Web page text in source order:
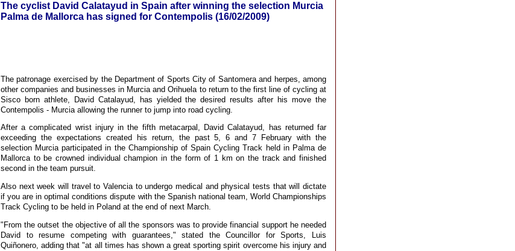
The cyclist David Calatayud in Spain after winning the selection Murcia
Palma de Mallorca has signed for Contempolis (16/02/2009)
The patronage exercised by the Department of Sports City of Santomera and herpes, among
other companies and businesses in Murcia and Orihuela to return to the first line of cycling at
Sisco born athlete, David Catalayud, has yielded the desired results after his move the
Contempolis - Murcia allowing the runner to jump into road cycling.
After a complicated wrist injury in the fifth metacarpal, David Calatayud, has returned far
exceeding the expectations created his return, the past 5, 6 and 7 February with the
selection Murcia participated in the Championship of Spain Cycling Track held in Palma de
Mallorca to be crowned individual champion in the form of 1 km on the track and finished
second in the team pursuit.
Also next week will travel to Valencia to undergo medical and physical tests that will dictate
if you are in optimal conditions dispute with the Spanish national team, World Championships
Track Cycling to be held in Poland at the end of next March.
"From the outset the objective of all the sponsors was to provide financial support he needed
David to resume competing with guarantees," stated the Councillor for Sports, Luis
Quiñonero, adding that "at all times has shown a great sporting spirit overcome his injury and